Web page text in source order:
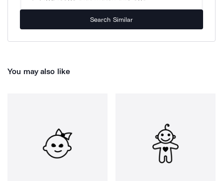
Search Similar
You may also like